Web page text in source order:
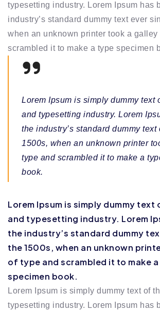
typesetting industry. Lorem Ipsum has
industry’s standard dummy text ever
when an unknown printer took a galley
scrambled it to make a type specimen
Lorem Ipsum is simply dummy text
and typesetting industry. Lorem
the industry’s standard dummy text
1500s, when an unknown printer
type and scrambled it to make a
book.
Lorem Ipsum is simply dummy
and typesetting industry. Lorem
the industry’s standard dummy
the 1500s, when an unknown
of type and scrambled it to make
specimen book.
Lorem Ipsum is simply dummy text of
typesetting industry. Lorem Ipsum has